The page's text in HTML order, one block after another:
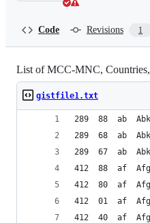
Code Revisions 1
List of MCC-MNC,
gistfile1.txt
289  88  ab
289  68  ab
289  67  ab
412  88  af
412  80  af
412  01  af
412  40  af